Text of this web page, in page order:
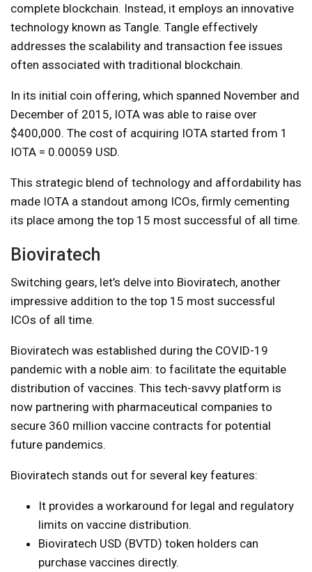
complete blockchain. Instead, it employs an innovative
technology known as Tangle. Tangle effectively
addresses the scalability and transaction fee issues
often associated with traditional blockchain.
In its initial coin offering, which spanned November and
December of 2015, IOTA was able to raise over
$400,000. The cost of acquiring IOTA started from 1
IOTA = 0.00059 USD.
This strategic blend of technology and affordability has
made IOTA a standout among ICOs, firmly cementing
its place among the top 15 most successful of all time.
Bioviratech
Switching gears, let’s delve into Bioviratech, another
impressive addition to the top 15 most successful
ICOs of all time.
Bioviratech was established during the COVID-19
pandemic with a noble aim: to facilitate the equitable
distribution of vaccines. This tech-savvy platform is
now partnering with pharmaceutical companies to
secure 360 million vaccine contracts for potential
future pandemics.
Bioviratech stands out for several key features:
It provides a workaround for legal and regulatory
limits on vaccine distribution.
Bioviratech USD (BVTD) token holders can
purchase vaccines directly.